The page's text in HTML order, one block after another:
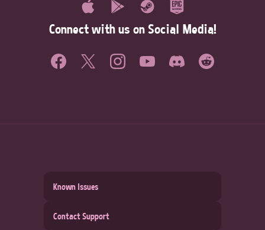
Connect with us on Social Media!
Known Issues
Contact Support